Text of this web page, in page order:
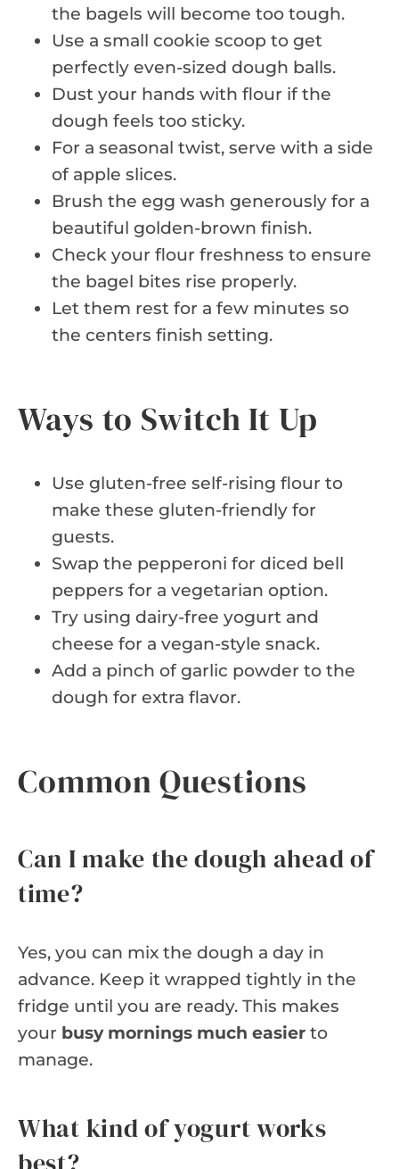
the bagels will become too tough.
Use a small cookie scoop to get
perfectly even-sized dough balls.
Dust your hands with flour if the
dough feels too sticky.
For a seasonal twist, serve with a side
of apple slices.
Brush the egg wash generously for a
beautiful golden-brown finish.
Check your flour freshness to ensure
the bagel bites rise properly.
Let them rest for a few minutes so
the centers finish setting.
Ways to Switch It Up
Use gluten-free self-rising flour to
make these gluten-friendly for
guests.
Swap the pepperoni for diced bell
peppers for a vegetarian option.
Try using dairy-free yogurt and
cheese for a vegan-style snack.
Add a pinch of garlic powder to the
dough for extra flavor.
Common Questions
Can I make the dough ahead of
time?
Yes, you can mix the dough a day in
advance. Keep it wrapped tightly in the
fridge until you are ready. This makes
your busy mornings much easier to
manage.
What kind of yogurt works